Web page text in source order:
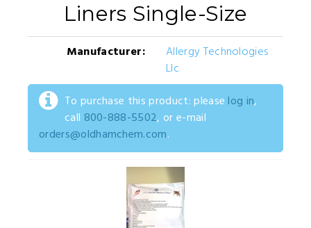
Liners Single-Size
Manufacturer:
Allergy Technologies
Llc
To purchase this product: please log in,
call 800-888-5502, or e-mail
orders@oldhamchem.com.